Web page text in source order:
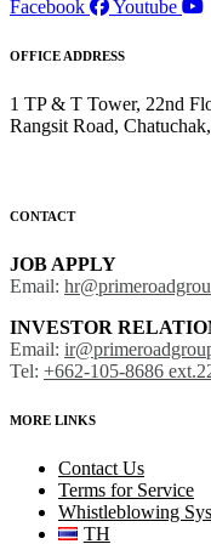
Facebook Youtube
OFFICE ADDRESS
1 TP & T Tower, 22nd
Rangsit Road,
CONTACT
JOB APPLY
Email:
INVESTOR
Email:
Tel: +662-105-8686
MORE LINKS
Contact Us
Terms for Service
Whistleblowing
TH